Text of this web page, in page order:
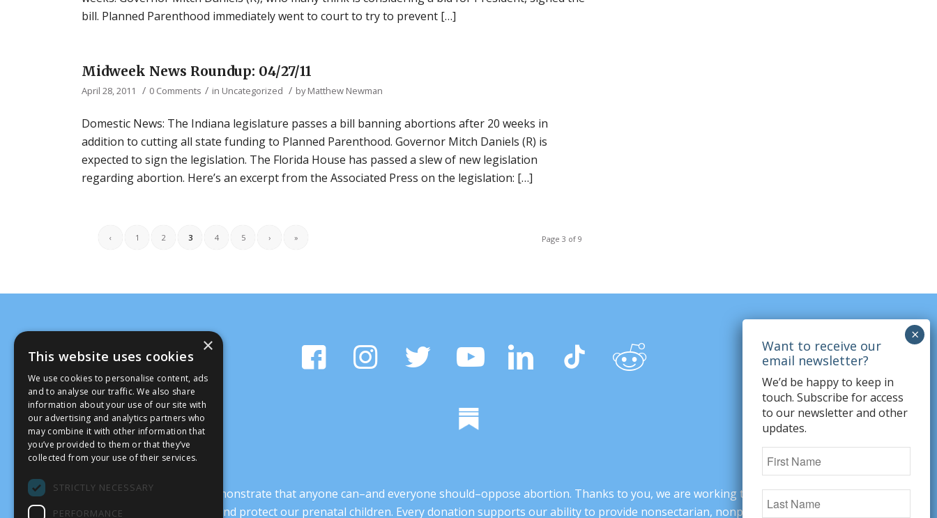
bill. Planned Parenthood immediately went to court to try to prevent […]
Midweek News Roundup: 04/27/11
April 28, 2011 / 0 Comments / in Uncategorized / byMatthew Newman
Domestic News: The Indiana legislature passes a bill banning abortions after 20 weeks in
addition to cutting all state funding to Planned Parenthood. Governor Mitch Daniels (R) is
expected to sign the legislation. The Florida House has passed a slew of new legislation
regarding abortion. Here’s an excerpt from the Associated Press on the legislation: […]
Page 3 of 9
‹ 1 2 3 4 5 › »
It’s crucial that we demonstrate that anyone can–and everyone should–oppose abortion. Thanks to you, we are working to change minds,
transform our culture, and protect our prenatal children. Every donation supports our ability to provide nonsectarian, nonpartisan arguments
We’d be happy to keep in
touch. Subscribe for access
to our newsletter and other
updates.
×
This website uses cookies
We use cookies to personalise content, ads
and to analyse our traffic. We also share
information about your use of our site with
our advertising and analytics partners who
may combine it with other information that
you’ve provided to them or that they’ve
collected from your use of their services.
STRICTLY NECESSARY
PERFORMANCE